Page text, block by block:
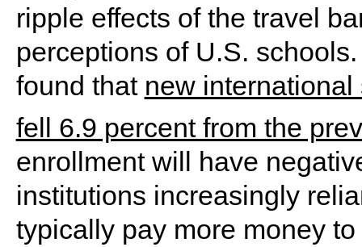
ripple effects of the travel
perceptions of U.S.
found that new
fell 6.9 percent from the
enrollment will have
institutions increasingly
typically pay more money